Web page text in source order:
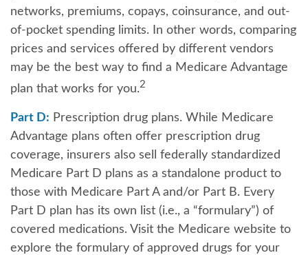
networks, premiums, copays, coinsurance, and out-
of-pocket spending limits. In other words, comparing
prices and services offered by different vendors
may be the best way to find a Medicare Advantage
plan that works for you.2
Part D: Prescription drug plans. While Medicare
Advantage plans often offer prescription drug
coverage, insurers also sell federally standardized
Medicare Part D plans as a standalone product to
those with Medicare Part A and/or Part B. Every
Part D plan has its own list (i.e., a “formulary”) of
covered medications. Visit the Medicare website to
explore the formulary of approved drugs for your